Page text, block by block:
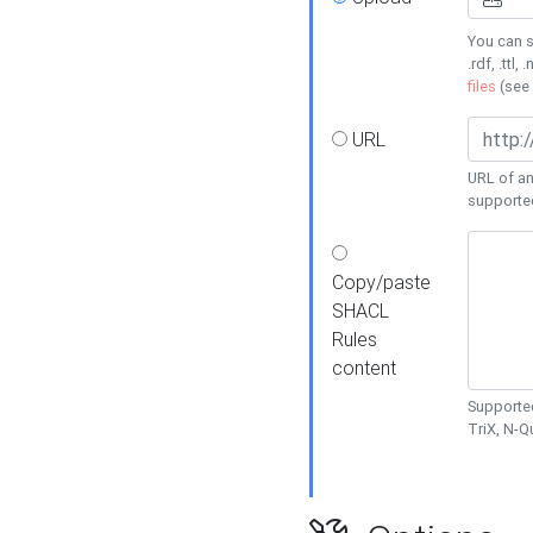
You can
.rdf, .ttl,
files (see
URL
URL of
Copy/paste
SHACL
Rules
content
TriX, N-